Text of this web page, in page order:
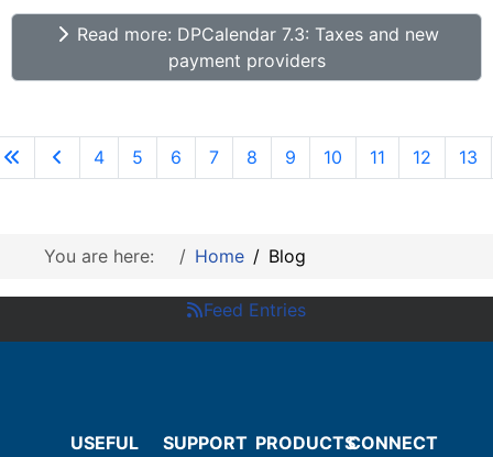
Read more: DPCalendar 7.3: Taxes and new
payment providers
4 5 6 7 8 9 10 11 12 13
You are here: Home Blog
Feed Entries
USEFUL
SUPPORT PRODUCTSCONNECT